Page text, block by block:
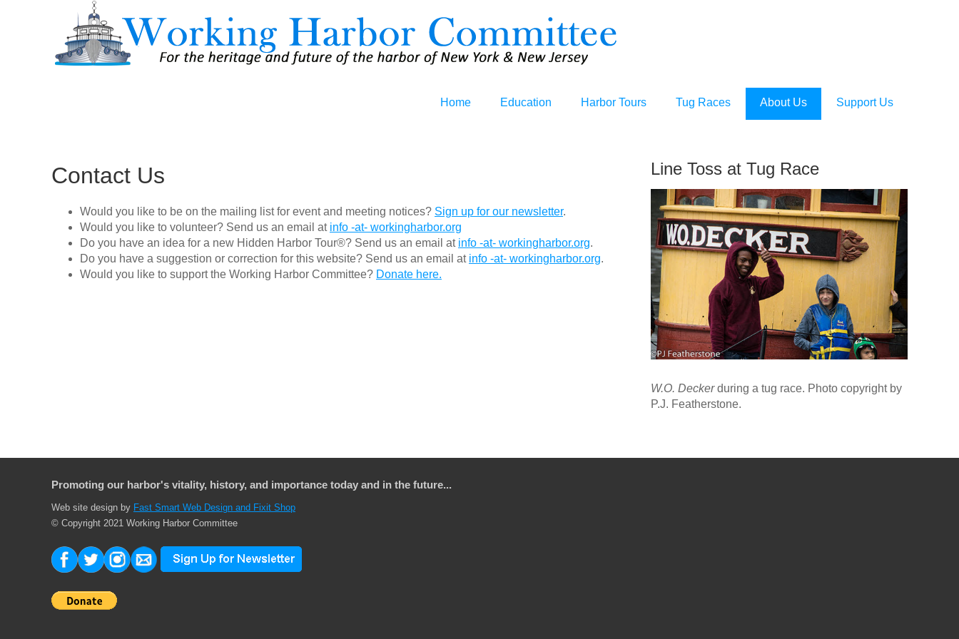
Home Education Harbor Tours Tug Races About Us Support Us
Contact Us
Would you like to be on the mailing list for event and meeting notices? Sign up for our newsletter.
Would you like to volunteer? Send us an email at info -at- workingharbor.org
Do you have an idea for a new Hidden Harbor Tour®? Send us an email at info -at- workingharbor.org.
Do you have a suggestion or correction for this website? Send us an email at info -at- workingharbor.org.
Would you like to support the Working Harbor Committee? Donate here.
Line Toss at Tug Race
W.O. Deckerduring a tug race. Photo copyright by
P.J. Featherstone.
Promoting our harbor's vitality, history, and importance today and in the future...
Web site design by Fast Smart Web Design and Fixit Shop
© Copyright 2021 Working Harbor Committee